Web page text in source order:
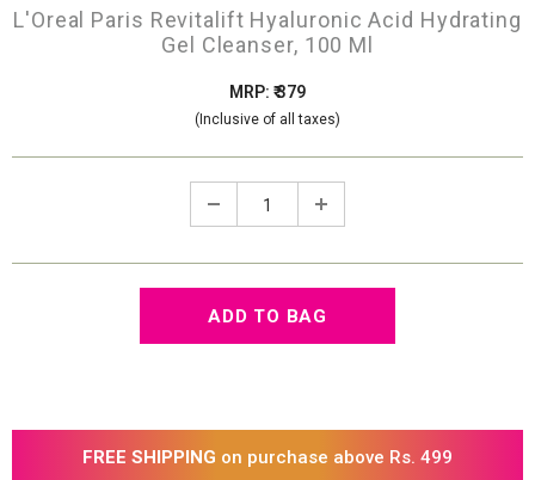
L'Oreal Paris Revitalift Hyaluronic Acid Hydrating
Gel Cleanser, 100 Ml
MRP: ₹ 379
(Inclusive of all taxes)
FREE SHIPPING on purchase above Rs. 499